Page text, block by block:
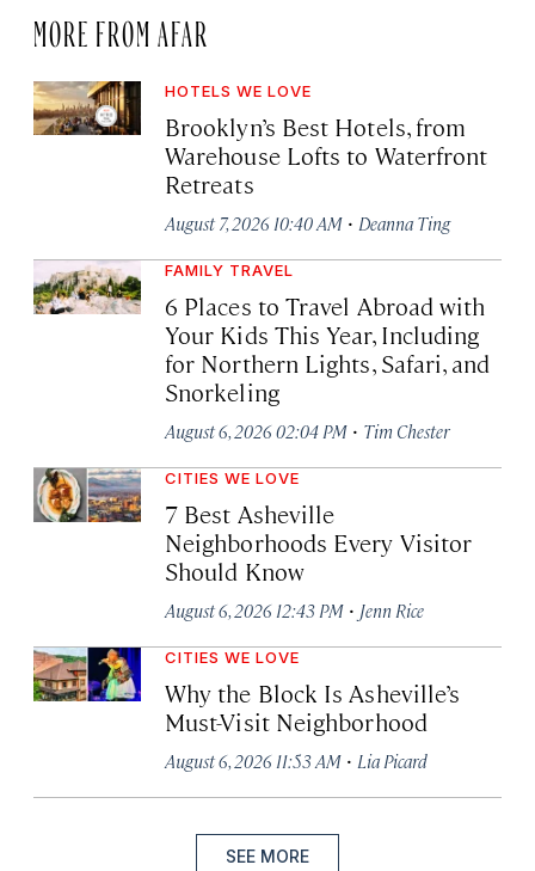
MORE FROM AFAR
HOTELS WE LOVE
Brooklyn’s Best Hotels, from
Warehouse Lofts to Waterfront
Retreats
August 7, 2026 10:40 AM · Deanna Ting
FAMILY TRAVEL
6 Places to Travel Abroad with
Your Kids This Year, Including
for Northern Lights, Safari, and
Snorkeling
August 6, 2026 02:04 PM · Tim Chester
CITIES WE LOVE
7 Best Asheville
Neighborhoods Every Visitor
Should Know
August 6, 2026 12:43 PM · Jenn Rice
CITIES WE LOVE
Why the Block Is Asheville’s
Must-Visit Neighborhood
August 6, 2026 11:53 AM · Lia Picard
SEE MORE